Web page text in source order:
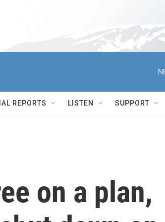
REPORTS LISTEN SUPPORT
on a plan,